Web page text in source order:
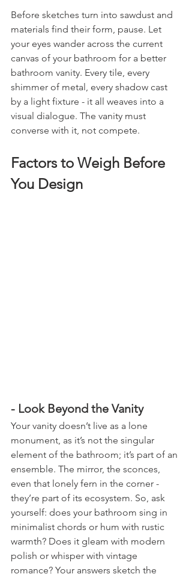
Before sketches turn into sawdust and
materials find their form, pause. Let
your eyes wander across the current
canvas of your bathroom for a better
bathroom vanity. Every tile, every
shimmer of metal, every shadow cast
by a light fixture - it all weaves into a
visual dialogue. The vanity must
converse with it, not compete.
Factors to Weigh Before
You Design
- Look Beyond the Vanity
Your vanity doesn’t live as a lone
monument, as it’s not the singular
element of the bathroom; it’s part of an
ensemble. The mirror, the sconces,
even that lonely fern in the corner -
they’re part of its ecosystem. So, ask
yourself: does your bathroom sing in
minimalist chords or hum with rustic
warmth? Does it gleam with modern
polish or whisper with vintage
romance? Your answers sketch the